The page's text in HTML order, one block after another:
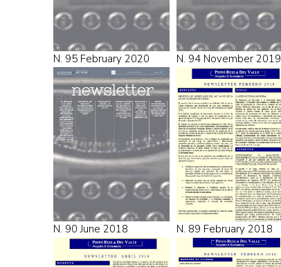
N. 95 February 2020 N. 94 November 2019
N. 90 June 2018 N. 89 February 2018